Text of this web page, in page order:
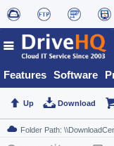
Features Software
Up Download